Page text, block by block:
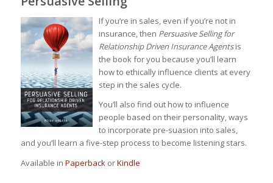
If you’re in sales, even if you’re not in
insurance, then Persuasive Selling for
Relationship Driven Insurance Agentsis
the book for you because you’ll learn
how to ethically influence clients at every
step in the sales cycle.
You’ll also find out how to influence
people based on their personality, ways
to incorporate pre-suasion into sales,
and you’ll learn a five-step process to become listening stars.
Available in Paperback orKindle